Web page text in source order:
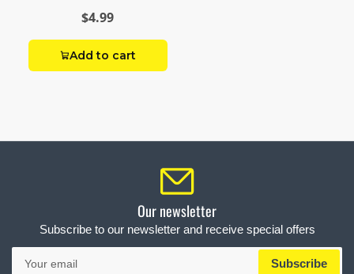
$4.99
Add to cart
Our newsletter
Subscribe to our newsletter and receive special offers
Your
email
Subscribe